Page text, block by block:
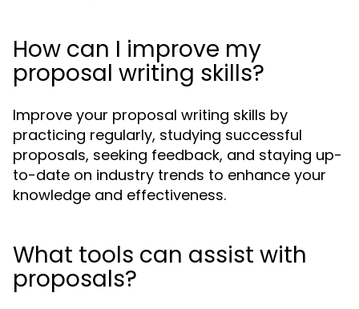
How can I improve my
proposal writing skills?
Improve your proposal writing skills by
practicing regularly, studying successful
proposals, seeking feedback, and staying up-
to-date on industry trends to enhance your
knowledge and effectiveness.
What tools can assist with
proposals?